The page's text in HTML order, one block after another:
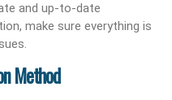
and up-to-date
make sure everything is
Method